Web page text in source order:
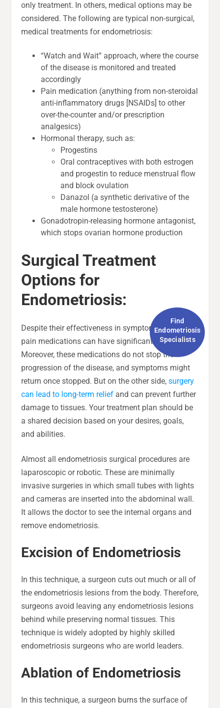
only treatment. In others, medical options may be
considered. The following are typical non-surgical,
medical treatments for endometriosis:
“Watch and Wait” approach, where the course
of the disease is monitored and treated
accordingly
Pain medication (anything from non-steroidal
anti-inflammatory drugs [NSAIDs] to other
over-the-counter and/or prescription
analgesics)
Hormonal therapy, such as:
Progestins
Oral contraceptives with both estrogen
and progestin to reduce menstrual flow
and block ovulation
Danazol (a synthetic derivative of the
male hormone testosterone)
Gonadotropin-releasing hormone antagonist,
which stops ovarian hormone production
Surgical Treatment
Options for
Endometriosis:
Despite their effectiveness in symptom control,
pain medications can have significant side effects.
Moreover, these medications do not stop the
progression of the disease, and symptoms might
return once stopped. But on the other side,surgery
can lead to long-term relief and can prevent further
damage to tissues. Your treatment plan should be
a shared decision based on your desires, goals,
and abilities.
Almost all endometriosis surgical procedures are
laparoscopic or robotic. These are minimally
invasive surgeries in which small tubes with lights
and cameras are inserted into the abdominal wall.
It allows the doctor to see the internal organs and
remove endometriosis.
Excision of Endometriosis
In this technique, a surgeon cuts out much or all of
the endometriosis lesions from the body. Therefore,
surgeons avoid leaving any endometriosis lesions
behind while preserving normal tissues. This
technique is widely adopted by highly skilled
endometriosis surgeons who are world leaders.
Ablation of Endometriosis
In this technique, a surgeon burns the surface of
Find
Endometriosis
Specialists